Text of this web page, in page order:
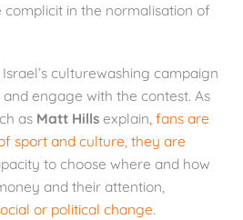
in the normalisation of
culturewashing campaign
engage with the contest. As
as Matt Hills explain, fans are
sport and culture, they are
to choose where and how
and their attention,
or political change.